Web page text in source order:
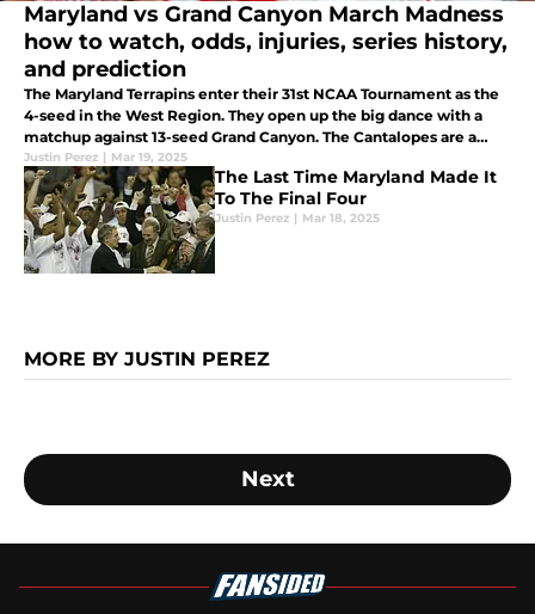
Maryland vs Grand Canyon March Madness
how to watch, odds, injuries, series history,
and prediction
The Maryland Terrapins enter their 31st NCAA Tournament as the
4-seed in the West Region. They open up the big dance with a
matchup against 13-seed Grand Canyon. The Cantalopes are a
popular upset pick but can Maryland survive and move on?
Justin Perez | Mar 19, 2025
The Last Time Maryland Made It
To The Final Four
Justin Perez | Mar 18, 2025
MORE BY JUSTIN PEREZ
Next